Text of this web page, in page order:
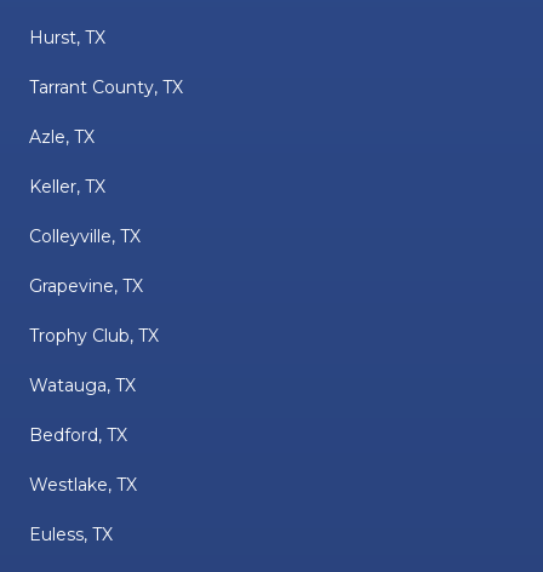
Hurst, TX
Tarrant County, TX
Azle, TX
Keller, TX
Colleyville, TX
Grapevine, TX
Trophy Club, TX
Watauga, TX
Bedford, TX
Westlake, TX
Euless, TX